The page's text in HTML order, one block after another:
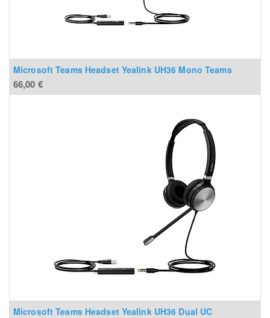
Microsoft Teams Headset Yealink UH36 Mono Teams
66,00 €
Microsoft Teams Headset Yealink UH36 Dual UC